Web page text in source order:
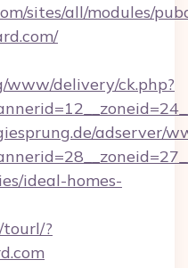
sites/all/modules/
delivery/ck.php?
adserver/
ideal-homes-
tourl/?